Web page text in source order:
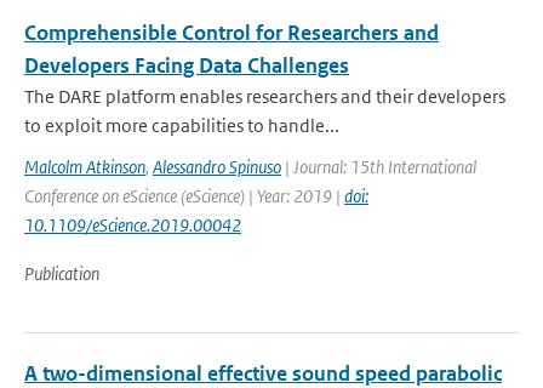
Comprehensible Control for Researchers and
Developers Facing Data Challenges
The DARE platform enables researchers and their developers
to exploit more capabilities to handle...
Malcolm Atkinson, Alessandro Spinuso | Journal: 15th International
Conference on eScience (eScience) | Year: 2019 | doi:
10.1109/eScience.2019.00042
Publication
A two-dimensional effective sound speed parabolic